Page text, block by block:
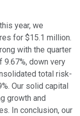
year, we
for $15.1 million.
with the quarter
down very
total risk-
Our solid capital
growth and
In conclusion, our